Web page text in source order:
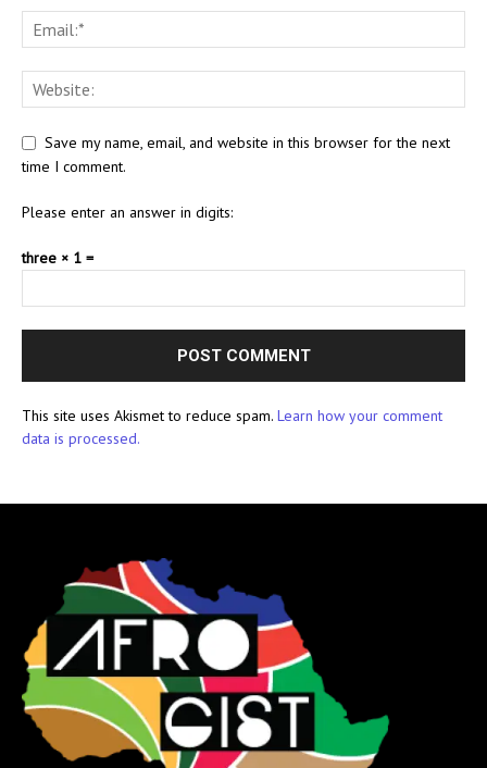
Save my name, email, and website in this browser for the next
time I comment.
Please enter an answer in digits:
three × 1 =
This site uses Akismet to reduce spam. Learn how your comment
data is processed.